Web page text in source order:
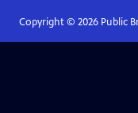
Copyright © 2026Public